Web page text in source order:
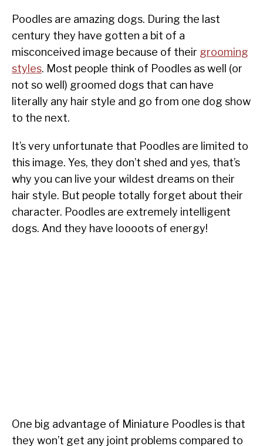
Poodles are amazing dogs. During the last
century they have gotten a bit of a
misconceived image because of their grooming
styles. Most people think of Poodles as well (or
not so well) groomed dogs that can have
literally any hair style and go from one dog show
to the next.
It’s very unfortunate that Poodles are limited to
this image. Yes, they don’t shed and yes, that’s
why you can live your wildest dreams on their
hair style. But people totally forget about their
character. Poodles are extremely intelligent
dogs. And they have loooots of energy!
One big advantage of Miniature Poodles is that
they won’t get any joint problems compared to